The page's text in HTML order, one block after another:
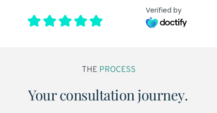
Verified by
THE PROCESS
Your consultation journey.